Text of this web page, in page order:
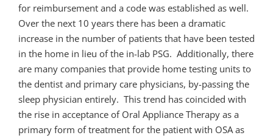
for reimbursement and a code was established as well.
Over the next 10 years there has been a dramatic
increase in the number of patients that have been tested
in the home in lieu of the in-lab PSG. Additionally, there
are many companies that provide home testing units to
the dentist and primary care physicians, by-passing the
sleep physician entirely. This trend has coincided with
the rise in acceptance of Oral Appliance Therapy as a
primary form of treatment for the patient with OSA as